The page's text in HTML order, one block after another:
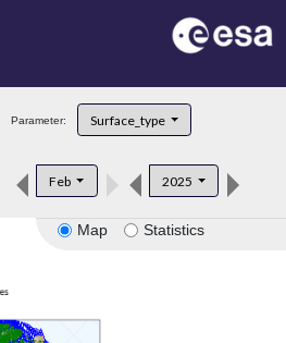
Parameter: Surface_type
Feb 2025
Map Statistics